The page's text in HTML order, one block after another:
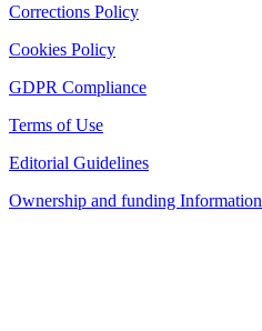
Corrections Policy
Cookies Policy
GDPR Compliance
Terms of Use
Editorial Guidelines
Ownership and funding Information